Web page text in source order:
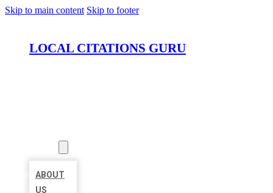
Skip to main content Skip to footer
LOCAL CITATIONS GURU
ABOUT
US